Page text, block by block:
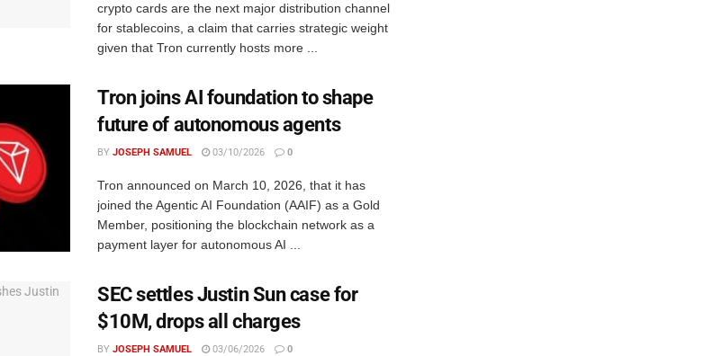
crypto cards are the next major distribution channel
for stablecoins, a claim that carries strategic weight
given that Tron currently hosts more ...
Tron joins AI foundation to shape
future of autonomous agents
BY JOSEPH SAMUEL 03/10/2026 0
Tron announced on March 10, 2026, that it has
joined the Agentic AI Foundation (AAIF) as a Gold
Member, positioning the blockchain network as a
payment layer for autonomous AI ...
SEC settles Justin Sun case for
$10M, drops all charges
BY JOSEPH SAMUEL 03/06/2026 0